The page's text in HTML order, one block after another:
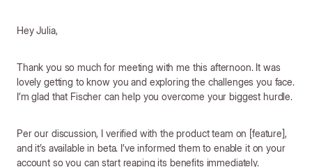
Hey Julia,
Thank you so much for meeting with me this afternoon. It was
lovely getting to know you and exploring the challenges you face.
I’m glad that Fischer can help you overcome your biggest hurdle.
Per our discussion, I verified with the product team on [feature],
and it’s available in beta. I’ve informed them to enable it on your
account so you can start reaping its benefits immediately.